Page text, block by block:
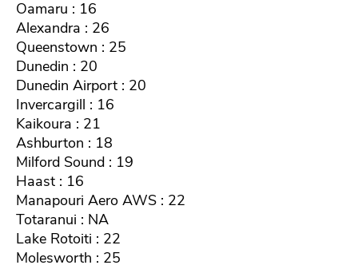
Oamaru : 16
Alexandra : 26
Queenstown : 25
Dunedin : 20
Dunedin Airport : 20
Invercargill : 16
Kaikoura : 21
Ashburton : 18
Milford Sound : 19
Haast : 16
Manapouri Aero AWS : 22
Totaranui : NA
Lake Rotoiti : 22
Molesworth : 25